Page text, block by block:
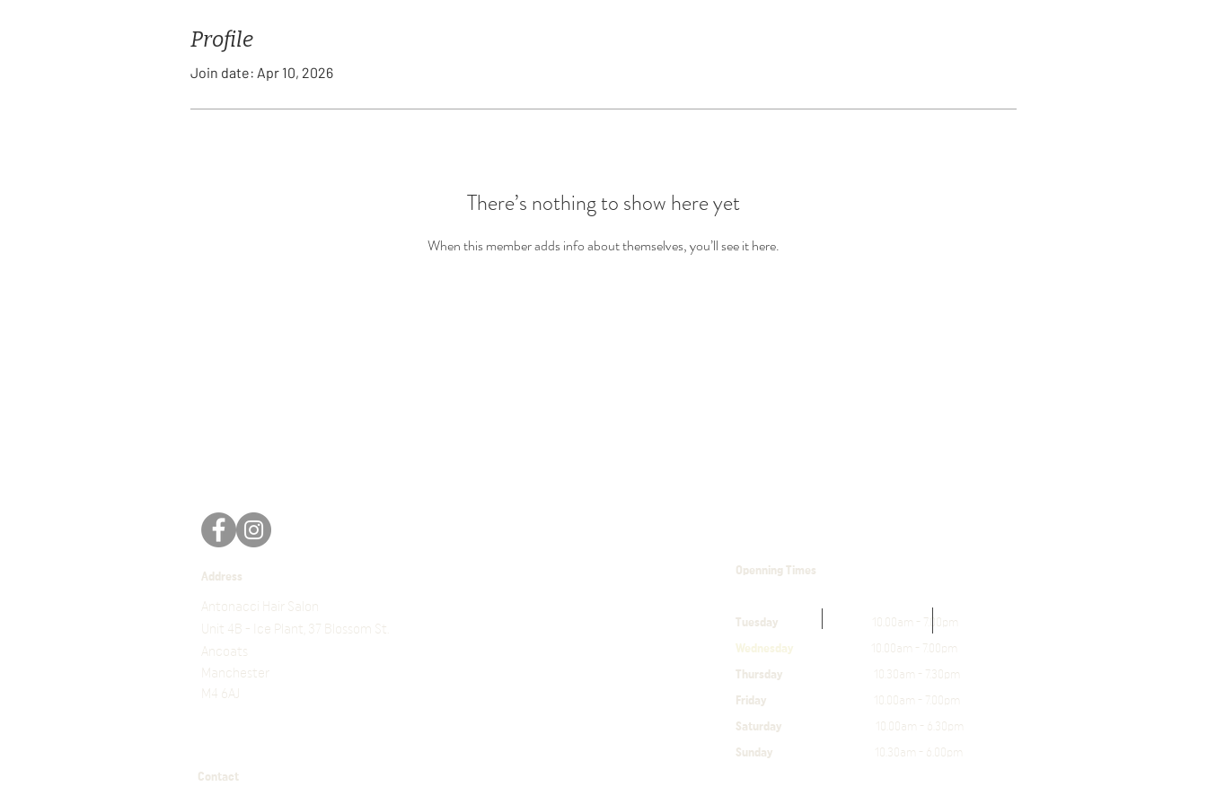
Profile
Join date: Apr 10, 2026
There’s nothing to show here yet
When this member adds info about themselves, you’ll see it here.
Address
Antonacci Hair Salon
Unit 4B - Ice Plant, 37 Blossom St.
Ancoats
Manchester
M4 6AJ
Openning Times
Tuesday 10.00am - 7.00pm
Wednesday 10.00am - 7.00pm
Thursday 10.30am - 7.30pm
Friday 10.00am - 7.00pm
Saturday 10.00am - 6.30pm
Sunday
10.30am - 6.00pm
Contact